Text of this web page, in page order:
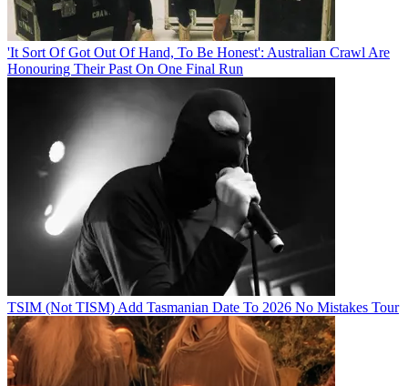
'It Sort Of Got Out Of Hand, To Be Honest': Australian Crawl Are
Honouring Their Past On One Final Run
TSIM (Not TISM) Add Tasmanian Date To 2026 No Mistakes Tour